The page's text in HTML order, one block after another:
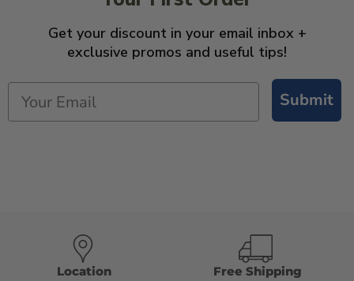
Get your discount in your email inbox +
exclusive promos and useful tips!
Submit
Location Free Shipping